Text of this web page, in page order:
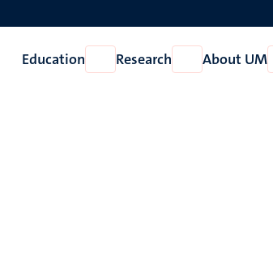
Education
Open
Education
Research
Open
Research
About UM